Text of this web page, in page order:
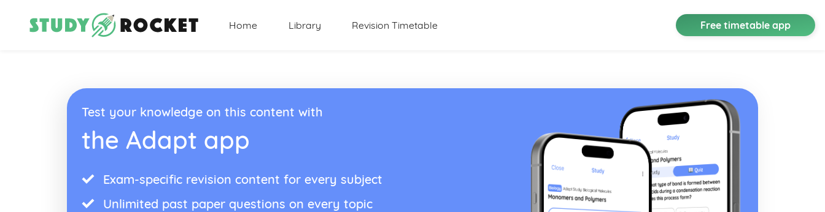
Home Library Revision Timetable Free timetable app
Test your knowledge on this content with
the Adapt app
Exam-specific revision content for every subject
Unlimited past paper questions on every topic